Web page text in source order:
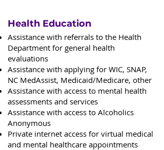
Health Education
Assistance with referrals to the Health
Department for general health
evaluations
Assistance with applying for WIC, SNAP,
NC MedAssist, Medicaid/Medicare, other
Assistance with access to mental health
assessments and services
Assistance with access to Alcoholics
Anonymous
Private internet access for virtual medical
and mental healthcare appointments